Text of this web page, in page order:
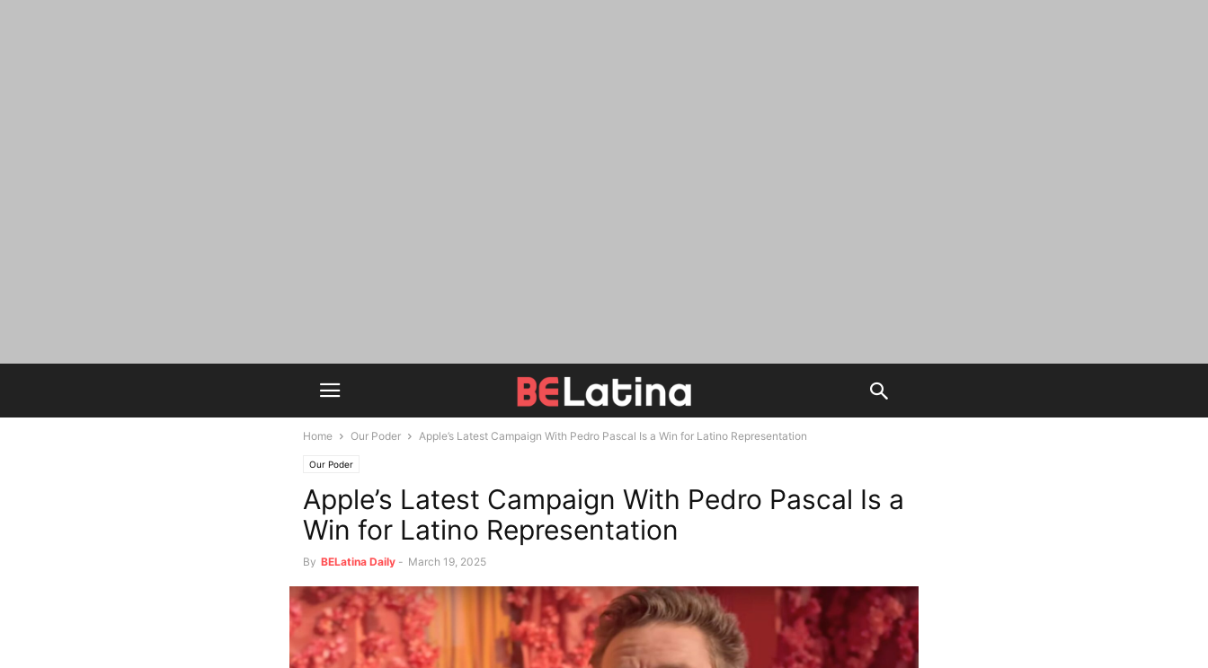
Home Our Poder Apple’s Latest Campaign With Pedro Pascal Is a Win for Latino Representation
Our Poder
Apple’s Latest Campaign With Pedro Pascal Is a
Win for Latino Representation
By BELatina Daily - March 19, 2025